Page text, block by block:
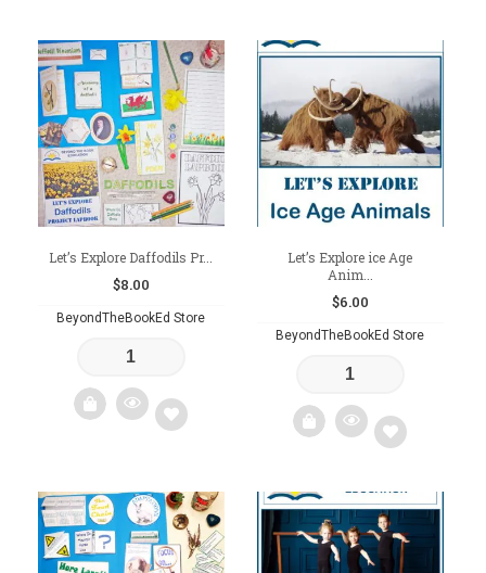
Let’s Explore Daffodils Pr...
$8.00
BeyondTheBookEd Store
to
wishlist
Let’s Explore ice Age
Anim...
$6.00
BeyondTheBookEd Store
Add
to
wishlist